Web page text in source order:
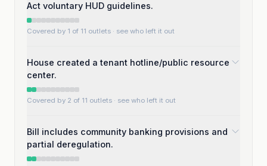
Act voluntary HUD guidelines.
Covered by 1 of 11 outlets · see who left it out
House created a tenant hotline/public resource
center.
Covered by 2 of 11 outlets · see who left it out
Bill includes community banking provisions and
partial deregulation.